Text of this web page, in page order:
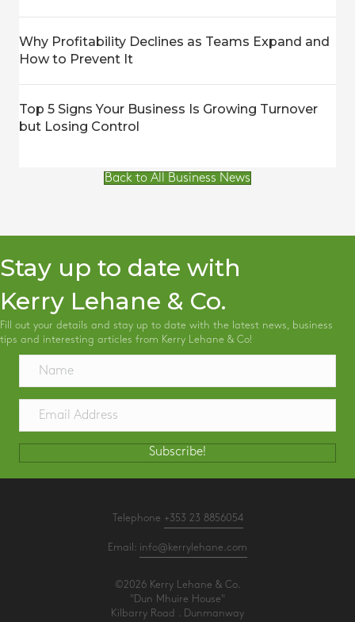
Why Profitability Declines as Teams Expand and
How to Prevent It
Top 5 Signs Your Business Is Growing Turnover
but Losing Control
Back to All Business News
Stay up to date with
Kerry Lehane & Co.
Fill out your details and stay up to date with the latest news, business
tips and interesting articles from Kerry Lehane & Co!
Subscribe!
Telephone +353 23 8856054
Email: info@kerrylehane.com
©2026 Kerry Lehane & Co.
"Dun Mhuire House"
Kilbarry Road . Dunmanway